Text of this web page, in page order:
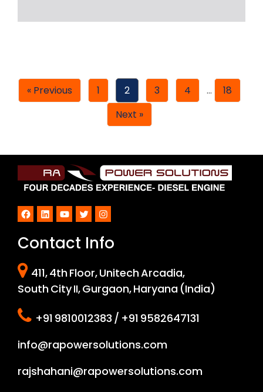
« Previous 1 2 3 4 …
18
Next »
Facebook
LinkedInYouTube
TwitterInstagram
Contact Info
411, 4th Floor, Unitech Arcadia,
South City II, Gurgaon, Haryana (India)
+91 9810012383 / +91 9582647131
info@rapowersolutions.com
rajshahani@rapowersolutions.com